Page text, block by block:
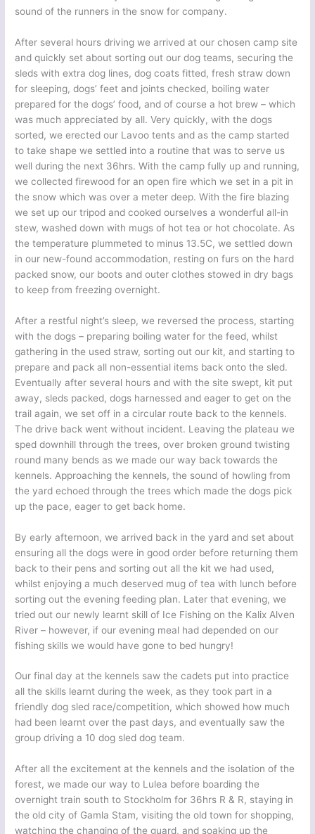
sound of the runners in the snow for company.
After several hours driving we arrived at our chosen camp site
and quickly set about sorting out our dog teams, securing the
sleds with extra dog lines, dog coats fitted, fresh straw down
for sleeping, dogs’ feet and joints checked, boiling water
prepared for the dogs’ food, and of course a hot brew – which
was much appreciated by all. Very quickly, with the dogs
sorted, we erected our Lavoo tents and as the camp started
to take shape we settled into a routine that was to serve us
well during the next 36hrs. With the camp fully up and running,
we collected firewood for an open fire which we set in a pit in
the snow which was over a meter deep. With the fire blazing
we set up our tripod and cooked ourselves a wonderful all-in
stew, washed down with mugs of hot tea or hot chocolate. As
the temperature plummeted to minus 13.5C, we settled down
in our new-found accommodation, resting on furs on the hard
packed snow, our boots and outer clothes stowed in dry bags
to keep from freezing overnight.
After a restful night’s sleep, we reversed the process, starting
with the dogs – preparing boiling water for the feed, whilst
gathering in the used straw, sorting out our kit, and starting to
prepare and pack all non-essential items back onto the sled.
Eventually after several hours and with the site swept, kit put
away, sleds packed, dogs harnessed and eager to get on the
trail again, we set off in a circular route back to the kennels.
The drive back went without incident. Leaving the plateau we
sped downhill through the trees, over broken ground twisting
round many bends as we made our way back towards the
kennels. Approaching the kennels, the sound of howling from
the yard echoed through the trees which made the dogs pick
up the pace, eager to get back home.
By early afternoon, we arrived back in the yard and set about
ensuring all the dogs were in good order before returning them
back to their pens and sorting out all the kit we had used,
whilst enjoying a much deserved mug of tea with lunch before
sorting out the evening feeding plan. Later that evening, we
tried out our newly learnt skill of Ice Fishing on the Kalix Alven
River – however, if our evening meal had depended on our
fishing skills we would have gone to bed hungry!
Our final day at the kennels saw the cadets put into practice
all the skills learnt during the week, as they took part in a
friendly dog sled race/competition, which showed how much
had been learnt over the past days, and eventually saw the
group driving a 10 dog sled dog team.
After all the excitement at the kennels and the isolation of the
forest, we made our way to Lulea before boarding the
overnight train south to Stockholm for 36hrs R & R, staying in
the old city of Gamla Stam, visiting the old town for shopping,
watching the changing of the guard, and soaking up the